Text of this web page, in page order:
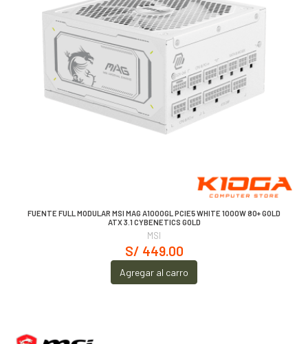
FUENTE FULL MODULAR MSI MAG A1000GL PCIE5 WHITE 1000W 80+ GOLD
ATX 3.1 CYBENETICS GOLD
MSI
S/ 449.00
Agregar al carro